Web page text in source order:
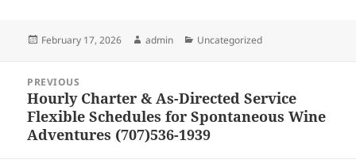
Posted
February 17, 2026 Author
admin Categories
Uncategorized
navigation
PREVIOUS
Previous
post:
Hourly Charter & As-Directed Service
Flexible Schedules for Spontaneous Wine
Adventures (707)536-1939